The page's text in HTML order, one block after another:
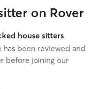
on Rover
house sitters
been reviewed and
before joining our